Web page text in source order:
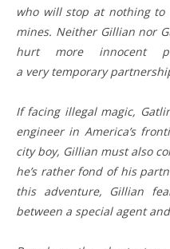
who will stop at nothing to
mines. Neither Gillian nor
hurt more innocent
a very temporary
If facing illegal magic,
engineer in America’s
city boy, Gillian must also
he’s rather fond of his
this adventure, Gillian
between a special agent